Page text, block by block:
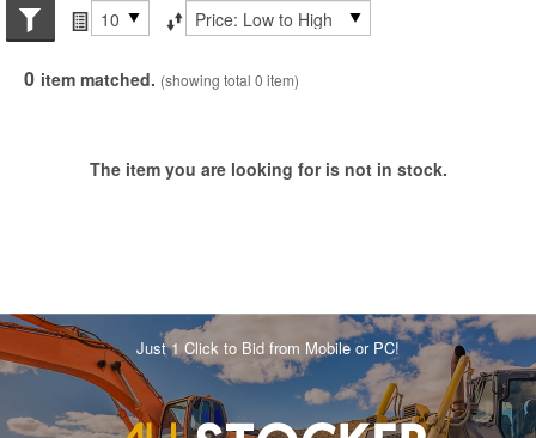
Search conditions
Items per page
Sort by
0 item matched. (showing total 0 item)
The item you are looking for is not in stock.
Just 1 Click to Bid from Mobile or PC!